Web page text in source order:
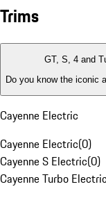
Trims
GT, S, 4 and
Do you know the iconic
Cayenne Electric
Cayenne Electric(0)
Cayenne S Electric(0)
Cayenne Turbo Electric